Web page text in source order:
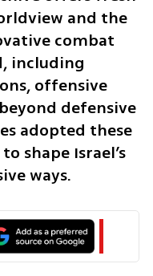
and the
combat
including
offensive
defensive
adopted these
shape Israel’s
ways.